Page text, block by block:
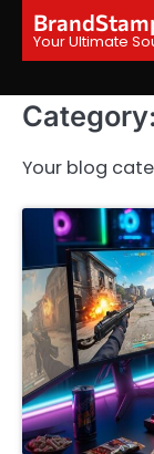
content
Your Ultimate
Category:
Your blog